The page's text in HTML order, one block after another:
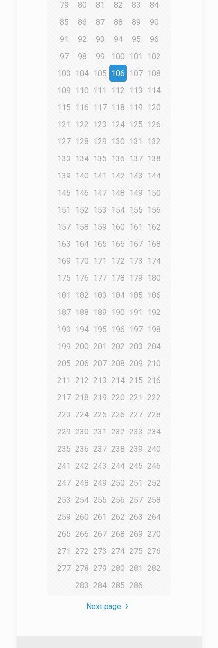
79
80 81 82 83
84
85
86 87 88 89
90
91
92 93 94 95
96
97
98 99 100 101
102
103
104 105 106 107 108
109
110 111 112 113
114
115
116 117 118 119
120
121
122 123 124 125
126
127 128 129 130 131
132
133
134 135 136 137 138
139
140 141 142 143
144
145
146 147 148 149
150
151
152 153 154 155
156
157 158 159 160 161
162
163
164 165 166 167 168
169
170 171 172 173
174
175
176 177 178 179
180
181
182 183 184 185
186
187 188 189 190 191
192
193
194 195 196 197 198
199 200 201 202 203
204
205 206 207 208 209 210
211
212 213 214 215 216
217 218 219 220 221
222
223
224 225 226 227 228
229 230 231 232 233
234
235 236 237 238 239 240
241
242 243 244 245 246
247 248 249 250 251
252
253
254 255 256 257 258
259 260 261 262 263
264
265 266 267 268 269 270
271
272 273 274 275 276
277 278 279 280 281
282
283
284 285 286
Next page